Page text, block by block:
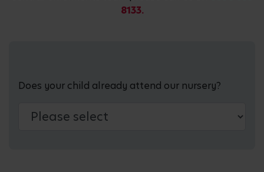
8133.
Does your child already attend our nursery?